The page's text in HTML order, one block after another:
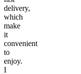
delivery,
which
make
it
convenient
to
enjoy.
I